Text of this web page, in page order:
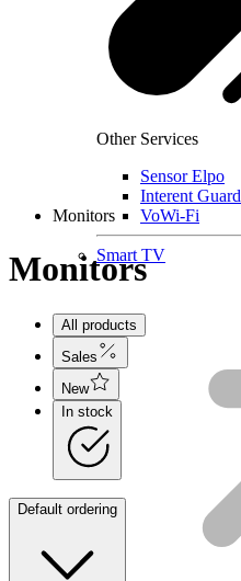
Other Services
Sensor Elpo
Interent Guard
VoWi-Fi
Smart TV
Monitors
Monitors
All products
Sales
New
In stock
Default ordering